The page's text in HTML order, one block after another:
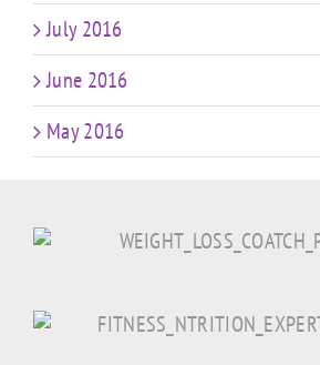
July 2016
June 2016
May 2016